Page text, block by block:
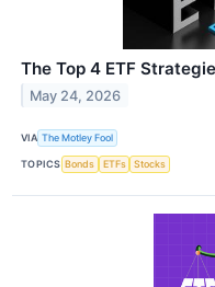
The Top 4 ETF
May 24, 2026
VIA The Motley Fool
TOPICS Bonds ETFs Stocks